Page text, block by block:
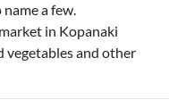
a few.
in Kopanaki
vegetables and other